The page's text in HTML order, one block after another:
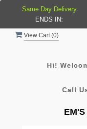
View Cart (0)
Hi!
Call
Same Day Delivery
ENDS IN: